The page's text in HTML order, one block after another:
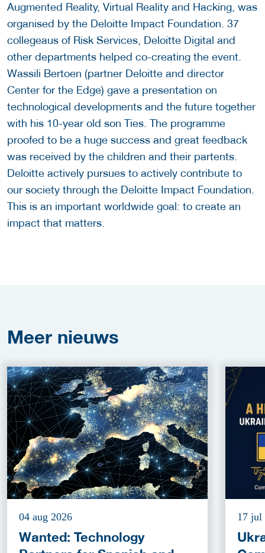
Augmented Reality, Virtual Reality and Hacking, was
organised by the Deloitte Impact Foundation. 37
collegeaus of Risk Services, Deloitte Digital and
other departments helped co-creating the event.
Wassili Bertoen (partner Deloitte and director
Center for the Edge) gave a presentation on
technological developments and the future together
with his 10-year old son Ties. The programme
proofed to be a huge success and great feedback
was received by the children and their partents.
Deloitte actively pursues to actively contribute to
our society through the Deloitte Impact Foundation.
This is an important worldwide goal: to create an
impact that matters.
Meer nieuws
04 aug 2026
Wanted: Technology
17 jul